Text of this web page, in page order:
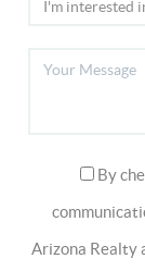
By
Arizona Realty